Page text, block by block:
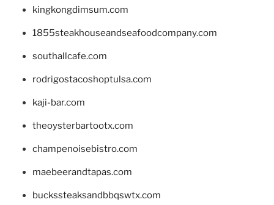
kingkongdimsum.com
1855steakhouseandseafoodcompany.com
southallcafe.com
rodrigostacoshoptulsa.com
kaji-bar.com
theoysterbartootx.com
champenoisebistro.com
maebeerandtapas.com
buckssteaksandbbqswtx.com